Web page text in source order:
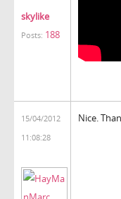
skylike
Posts: 188
15/04/2012
11:08:28
Nice.